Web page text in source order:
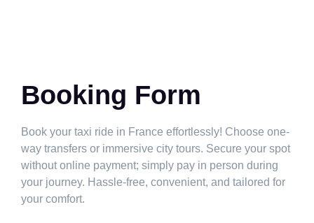
Booking Form
Book your taxi ride in France effortlessly! Choose one-
way transfers or immersive city tours. Secure your spot
without online payment; simply pay in person during
your journey. Hassle-free, convenient, and tailored for
your comfort.